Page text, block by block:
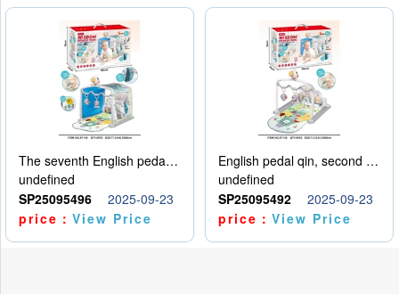
The seventh English pedal qin
undefined
SP25095496
2025-09-23
price：View Price
English pedal qin, second model
undefined
SP25095492
2025-09-23
price：View Price